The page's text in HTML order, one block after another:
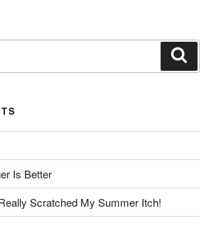
Is Better
Scratched My Summer Itch!